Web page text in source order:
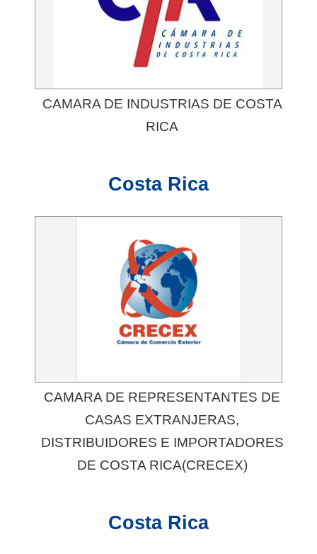
CAMARA DE INDUSTRIAS DE COSTA
RICA
Costa Rica
CAMARA DE REPRESENTANTES DE
CASAS EXTRANJERAS,
DISTRIBUIDORES E IMPORTADORES
DE COSTA RICA(CRECEX)
Costa Rica